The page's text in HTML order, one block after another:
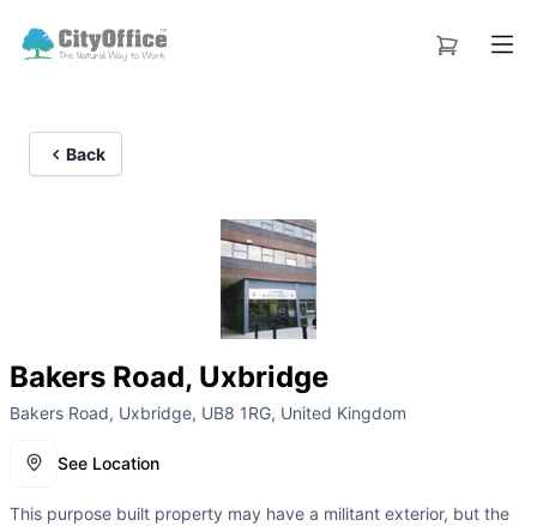
Back
Bakers Road, Uxbridge
Bakers Road, Uxbridge, UB8 1RG, United Kingdom
See Location
This purpose built property may have a militant exterior, but the